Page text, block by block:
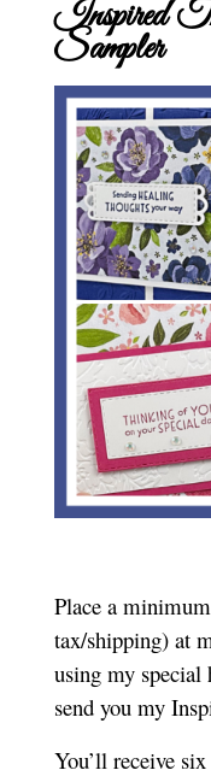
Inspired
Sampler
Place a
tax/shipping) at
using my special
send you my
You’ll receive